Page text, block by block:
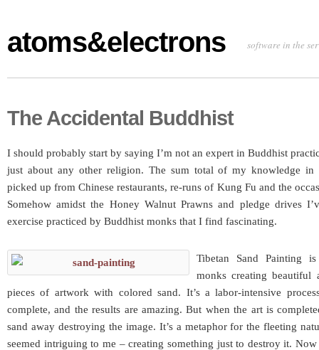
atoms&electrons software in the
The Accidental Buddhist
I should probably start by saying I’m not an expert in Buddhist
just about any other religion. The sum total of my knowledge in
picked up from Chinese restaurants, re-runs of Kung Fu and the
Somehow amidst the Honey Walnut Prawns and pledge drives
exercise practiced by Buddhist monks that I find fascinating.
Tibetan Sand Painting
monks creating beautiful
pieces of artwork with colored sand. It’s a labor-intensive
complete, and the results are amazing. But when the art is
sand away destroying the image. It’s a metaphor for the fleeting
seemed intriguing to me – creating something just to destroy it.